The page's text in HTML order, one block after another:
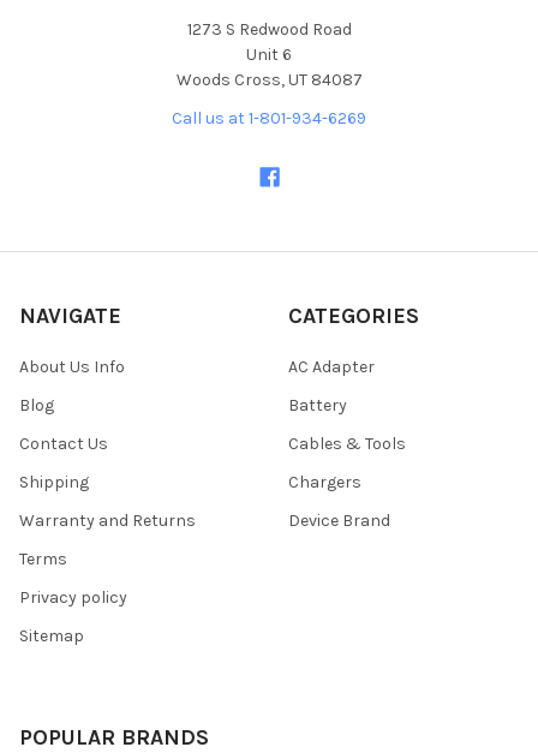
1273 S Redwood Road
Unit 6
Woods Cross, UT 84087
Call us at 1-801-934-6269
NAVIGATE
About Us Info
Blog
Contact Us
Shipping
Warranty and Returns
Terms
Privacy policy
Sitemap
CATEGORIES
AC Adapter
Battery
Cables & Tools
Chargers
Device Brand
POPULAR BRANDS